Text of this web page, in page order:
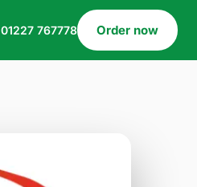
01227 767778 Order now